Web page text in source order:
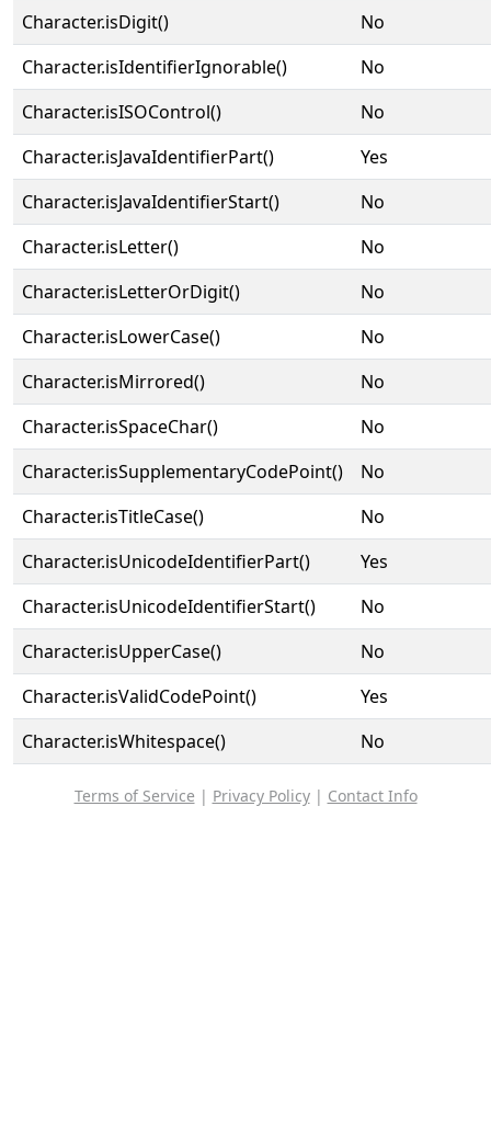
Character.isDigit()
No
Character.isIdentifierIgnorable()
No
Character.isISOControl()
No
Character.isJavaIdentifierPart()
Yes
Character.isJavaIdentifierStart()
No
Character.isLetter()
No
Character.isLetterOrDigit()
No
Character.isLowerCase()
No
Character.isMirrored()
No
Character.isSpaceChar()
No
Character.isSupplementaryCodePoint()
No
Character.isTitleCase()
No
Character.isUnicodeIdentifierPart()
Yes
Character.isUnicodeIdentifierStart()
No
Character.isUpperCase()
No
Character.isValidCodePoint()
Yes
Character.isWhitespace()
No
Terms of Service | Privacy Policy| Contact Info